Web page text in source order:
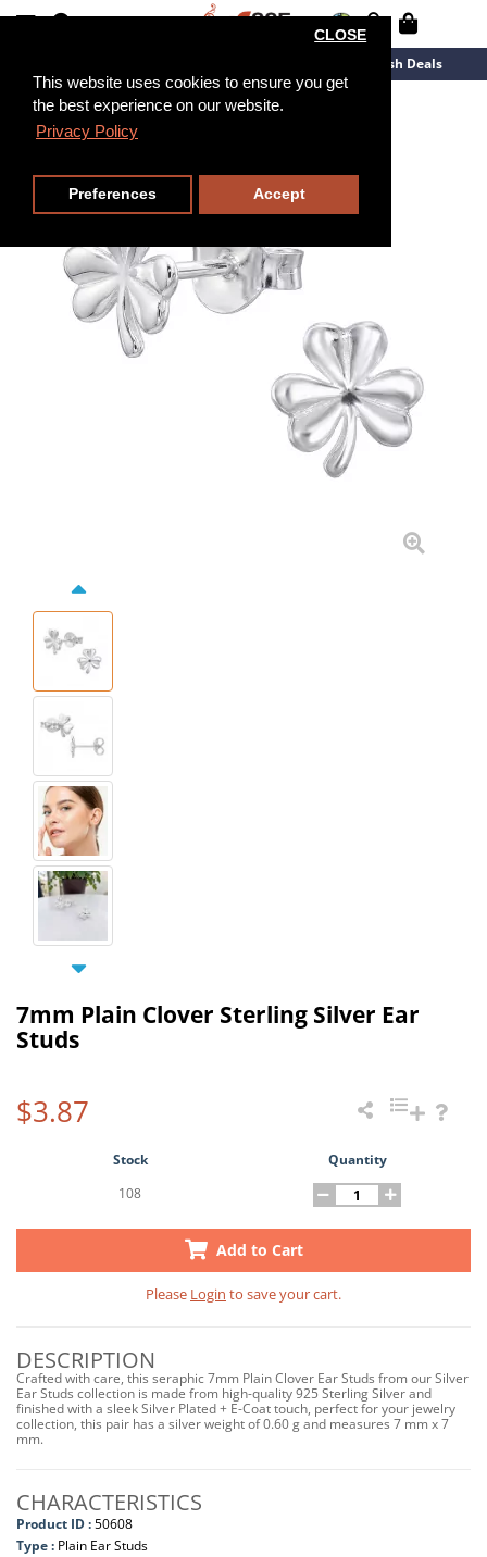
This website uses cookies to ensure you get
the best experience on our website.
Privacy Policy
CLOSE
Preferences Accept
Flash Deals
7mm Plain Clover Sterling Silver Ear
Studs
$3.87
Stock
Quantity
108
Add to Cart
Please Login to save your cart.
DESCRIPTION
Crafted with care, this seraphic 7mm Plain Clover Ear Studs from our Silver
Ear Studs collection is made from high-quality 925 Sterling Silver and
finished with a sleek Silver Plated + E-Coat touch, perfect for your jewelry
collection, this pair has a silver weight of 0.60 g and measures 7 mm x 7
mm.
CHARACTERISTICS
Product ID :50608
Type : Plain Ear Studs